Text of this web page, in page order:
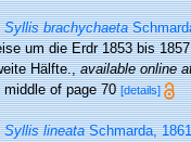
Syllis brachychaeta
um die Erdr 1853 bis
Hälfte.,available online
middle of page 70[details]
Syllis lineataSchmarda, 1861